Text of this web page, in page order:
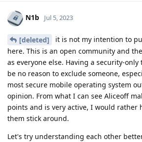
N1b Jul 5, 2023
[deleted]
it is not my intention to
here. This is an open community and
as everyone else. Having a security-
be no reason to exclude someone,
most secure mobile operating system
opinion. From what I can see Aliceoff
points and is very active, I would rather
them stick around.
Let's try understanding each other